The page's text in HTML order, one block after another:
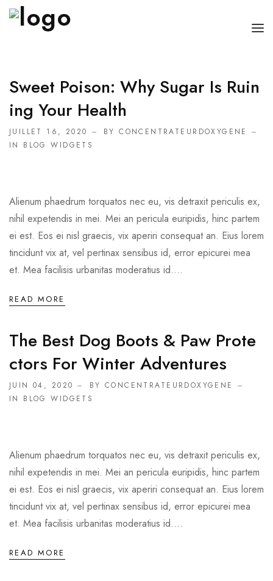
BOUTEILLE OXYGÈNE MÉDICAL
APPAREIL D’OXYGÈNE
CONCENTRATEUR D’OXYGÈNE PORTABLE
Sweet Poison: Why Sugar Is Ruin
Ing Your Health
JUILLET 16, 2020
BY CONCENTRATEURDOXYGENE
IN BLOG WIDGETS
Alienum phaedrum torquatos nec eu, vis detraxit periculis ex,
nihil expetendis in mei. Mei an pericula euripidis, hinc partem
ei est. Eos ei nisl graecis, vix aperiri consequat an. Eius lorem
tincidunt vix at, vel pertinax sensibus id, error epicurei mea
et. Mea facilisis urbanitas moderatius id....
READ MORE
The Best Dog Boots & Paw Prote
Ctors For Winter Adventures
JUIN 04, 2020
BY CONCENTRATEURDOXYGENE
IN BLOG WIDGETS
Alienum phaedrum torquatos nec eu, vis detraxit periculis ex,
nihil expetendis in mei. Mei an pericula euripidis, hinc partem
ei est. Eos ei nisl graecis, vix aperiri consequat an. Eius lorem
tincidunt vix at, vel pertinax sensibus id, error epicurei mea
et. Mea facilisis urbanitas moderatius id....
READ MORE